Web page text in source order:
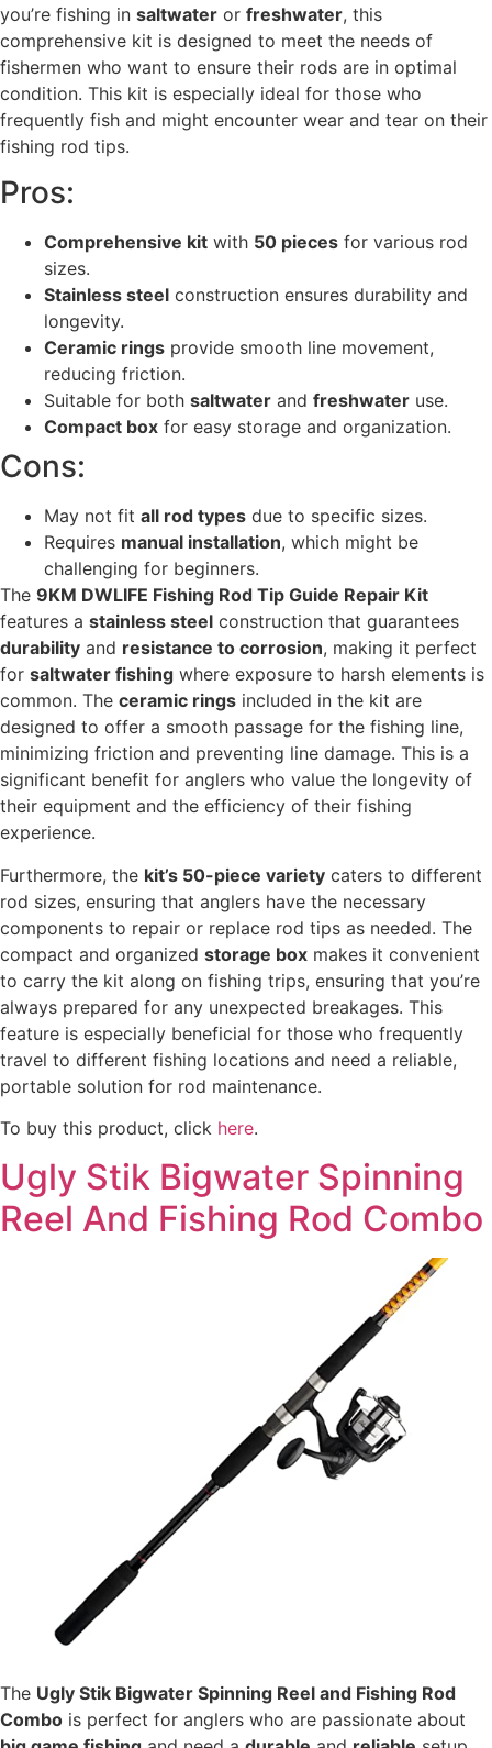
you’re fishing in saltwater or freshwater, this
comprehensive kit is designed to meet the needs of
fishermen who want to ensure their rods are in optimal
condition. This kit is especially ideal for those who
frequently fish and might encounter wear and tear on their
fishing rod tips.
Pros:
Comprehensive kit with 50 pieces for various rod
sizes.
Stainless steel construction ensures durability and
longevity.
Ceramic rings provide smooth line movement,
reducing friction.
Suitable for both saltwater and freshwater use.
Compact box for easy storage and organization.
Cons:
May not fit all rod types due to specific sizes.
Requires manual installation, which might be
challenging for beginners.
The 9KM DWLIFE Fishing Rod Tip Guide Repair Kit
features a stainless steel construction that guarantees
durability and resistance to corrosion, making it perfect
for saltwater fishing where exposure to harsh elements is
common. The ceramic rings included in the kit are
designed to offer a smooth passage for the fishing line,
minimizing friction and preventing line damage. This is a
significant benefit for anglers who value the longevity of
their equipment and the efficiency of their fishing
experience.
Furthermore, the kit’s 50-piece variety caters to different
rod sizes, ensuring that anglers have the necessary
components to repair or replace rod tips as needed. The
compact and organized storage box makes it convenient
to carry the kit along on fishing trips, ensuring that you’re
always prepared for any unexpected breakages. This
feature is especially beneficial for those who frequently
travel to different fishing locations and need a reliable,
portable solution for rod maintenance.
To buy this product, click here.
Ugly Stik Bigwater Spinning
Reel And Fishing Rod Combo
The Ugly Stik Bigwater Spinning Reel and Fishing Rod
Combo is perfect for anglers who are passionate about